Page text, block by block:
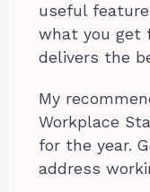
useful
what you get
delivers the
My
Workplace
for the year.
address